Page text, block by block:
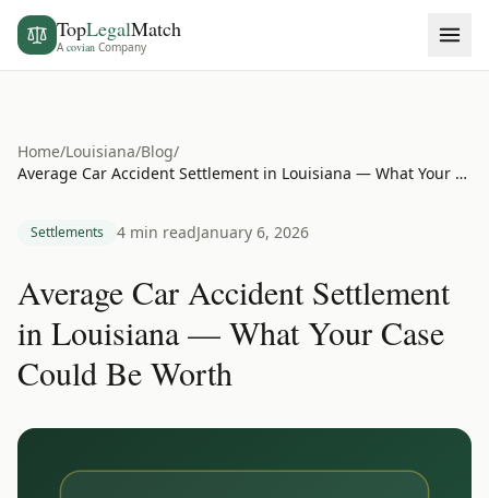
TopLegalMatch
Acovian Company
Home/Louisiana/Blog/
Average Car Accident Settlement in Louisiana — What Your Case Could Be Worth
Settlements 4 min readJanuary 6, 2026
Average Car Accident Settlement
in Louisiana — What Your Case
Could Be Worth